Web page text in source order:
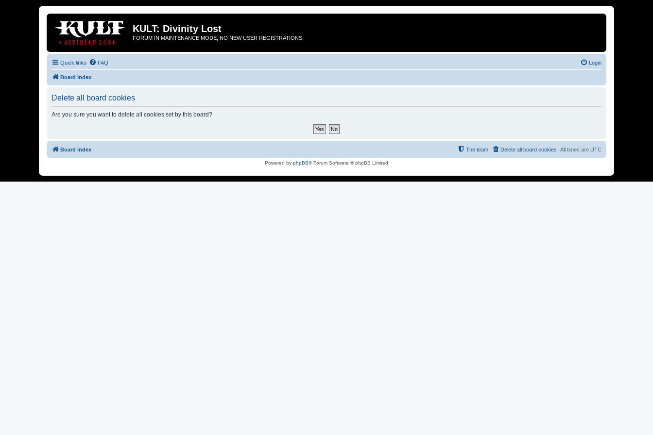
KULT: Divinity Lost
FORUM IN MAINTENANCE MODE, NO NEW USER REGISTRATIONS.
Quick links FAQ Login
Board index
Delete all board cookies
Are you sure you want to delete all cookies set by this board?
Board index All times are UTC
Delete all board cookies
The team
Powered by phpBB® Forum Software © phpBB Limited